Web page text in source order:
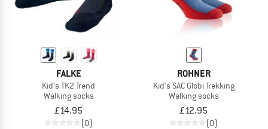
FALKE
Kid's TK2 Trend
Walking socks
£14.95
(0)
ROHNER
Kid's SAC Globi Trekking
Walking socks
£12.95
(0)